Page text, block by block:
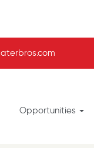
Opportunities